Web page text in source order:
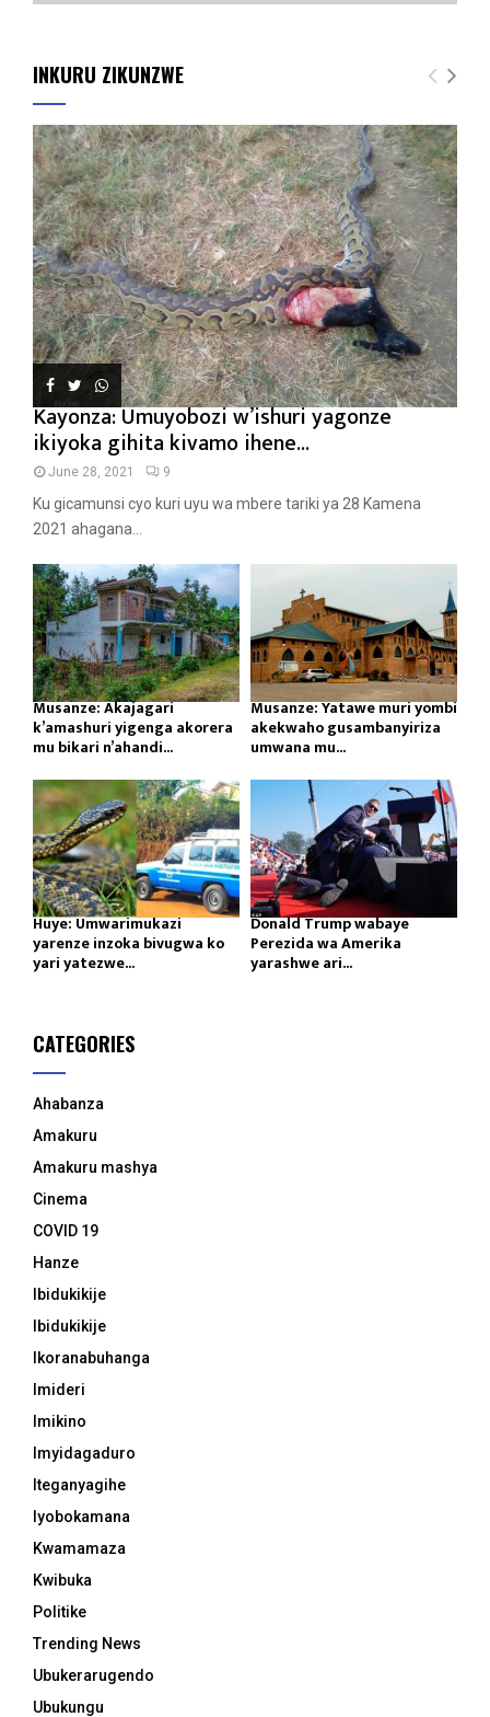
INKURU ZIKUNZWE
Kayonza: Umuyobozi w’ishuri yagonze
ikiyoka gihita kivamo ihene...
June 28, 2021 9
Ku gicamunsi cyo kuri uyu wa mbere tariki ya 28 Kamena
2021 ahagana...
Musanze: Akajagari
k’amashuri yigenga akorera
mu bikari n’ahandi...
Musanze: Yatawe muri yombi
akekwaho gusambanyiriza
umwana mu...
Huye: Umwarimukazi
yarenze inzoka bivugwa ko
yari yatezwe...
Donald Trump wabaye
Perezida wa Amerika
yarashwe ari...
CATEGORIES
Ahabanza
Amakuru
Amakuru mashya
Cinema
COVID 19
Hanze
Ibidukikije
Ibidukikije
Ikoranabuhanga
Imideri
Imikino
Imyidagaduro
Iteganyagihe
Iyobokamana
Kwamamaza
Kwibuka
Politike
Trending News
Ubukerarugendo
Ubukungu